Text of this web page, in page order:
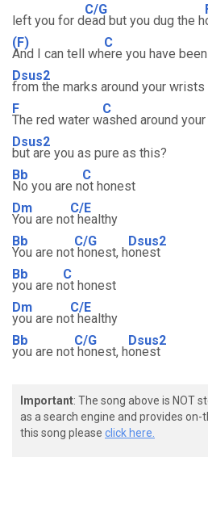
left you for d
C/G
ead but you dug the h
(F)
And I can tell wh
C
ere you have been
Dsus2
from the marks around your wrists
F
The red water w
C
ashed around
Dsus2
but are you as pure as this?
Bb
No you are n
C
ot honest
Dm
You are no
C/E
t healthy
Bb
You are not
C/G
honest, h
Dsus2
onest
Bb
you are n
C
ot honest
Dm
you are no
C/E
t healthy
Bb
you are not
C/G
honest, h
Dsus2
onest
Important: The song above is NOT
as a search engine and provides
this song please click here.